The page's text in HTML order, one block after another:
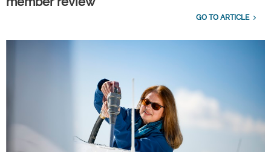
GO TO ARTICLE